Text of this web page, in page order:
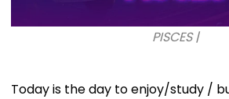
PISCES |
Today is the day to enjoy/study /